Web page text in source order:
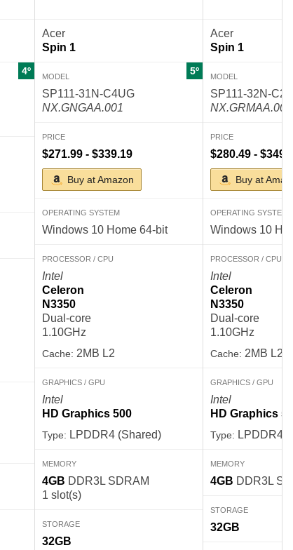
4º
Acer
Spin 1
MODEL
SP111-31N-C4UG
NX.GNGAA.001
5º
PRICE
$271.99 - $339.19
Buy at Amazon
OPERATING SYSTEM
Windows 10 Home 64-bit
PROCESSOR / CPU
Intel
Celeron
N3350
Dual-core
1.10GHz
Cache: 2MB L2
GRAPHICS / GPU
Intel
HD Graphics 500
Type: LPDDR4 (Shared)
MEMORY
4GB DDR3L SDRAM
1 slot(s)
STORAGE
32GB
Acer
Spin 1
MODEL
SP111-32N-
NX.GRMAA.002
PRICE
$280.49 -
Buy at
OPERATING SYSTEM
Windows 10
PROCESSOR / CPU
Intel
Celeron
N3350
Dual-core
1.10GHz
Cache: 2MB L2
GRAPHICS / GPU
Intel
HD Graphics
Type: LPDDR4
MEMORY
4GB DDR3L
STORAGE
32GB